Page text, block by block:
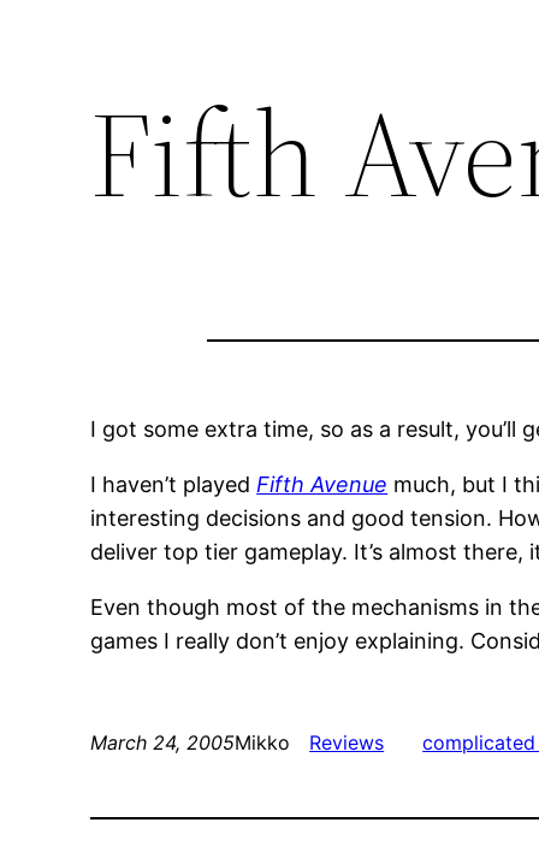
Fifth
I got some extra time, so as a result, you’ll
I haven’t played Fifth Avenue much, but I
interesting decisions and good tension.
deliver top tier gameplay. It’s almost there,
Even though most of the mechanisms in
games I really don’t enjoy explaining.
March 24, 2005Mikko Reviews complicated